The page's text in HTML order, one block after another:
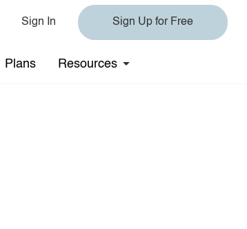
Sign In Sign Up for Free
Plans Resources